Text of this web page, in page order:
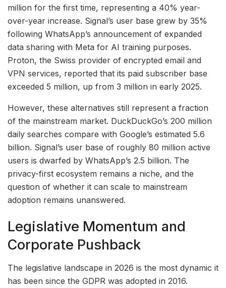
million for the first time, representing a 40% year-
over-year increase. Signal’s user base grew by 35%
following WhatsApp’s announcement of expanded
data sharing with Meta for AI training purposes.
Proton, the Swiss provider of encrypted email and
VPN services, reported that its paid subscriber base
exceeded 5 million, up from 3 million in early 2025.
However, these alternatives still represent a fraction
of the mainstream market. DuckDuckGo’s 200 million
daily searches compare with Google’s estimated 5.6
billion. Signal’s user base of roughly 80 million active
users is dwarfed by WhatsApp’s 2.5 billion. The
privacy-first ecosystem remains a niche, and the
question of whether it can scale to mainstream
adoption remains unanswered.
Legislative Momentum and
Corporate Pushback
The legislative landscape in 2026 is the most dynamic it
has been since the GDPR was adopted in 2016.